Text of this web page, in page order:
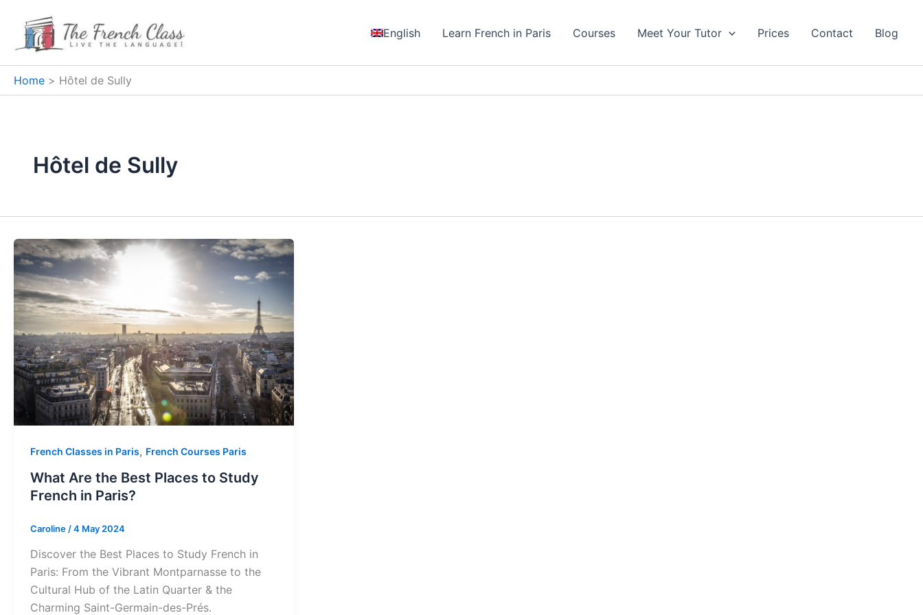
content
English Learn French in Paris Courses Meet Your Tutor Prices Contact Blog
Home Hôtel de Sully
Hôtel de Sully
French Classes in Paris, French Courses Paris
What Are the Best Places to Study
French in Paris?
Caroline /4 May 2024
Discover the Best Places to Study French in
Paris: From the Vibrant Montparnasse to the
Cultural Hub of the Latin Quarter & the
Charming Saint-Germain-des-Prés.